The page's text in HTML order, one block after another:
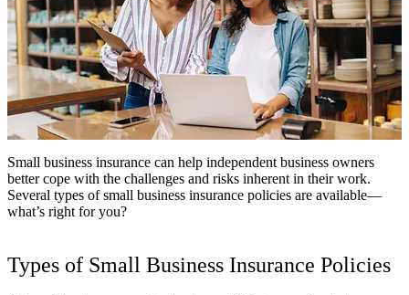
Small business insurance can help independent business owners
better cope with the challenges and risks inherent in their work.
Several types of small business insurance policies are available—
what’s right for you?
Types of Small Business Insurance Policies